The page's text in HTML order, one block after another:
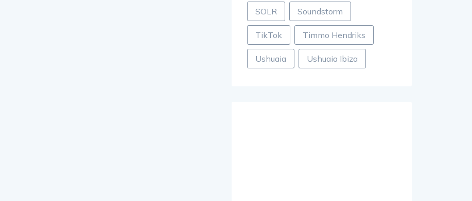
SOLR Soundstorm
TikTok Timmo Hendriks
Ushuaia Ushuaia Ibiza